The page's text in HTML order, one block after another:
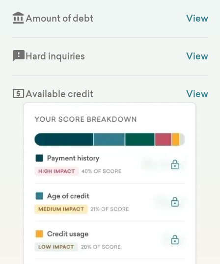
Amount of debt View
Hard inquiries View
Available credit View